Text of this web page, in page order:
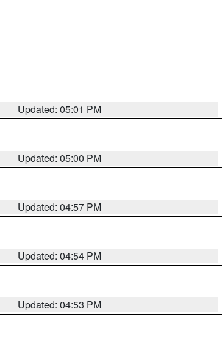
Updated: 05:01 PM
Updated: 05:00 PM
Updated: 04:57 PM
Updated: 04:54 PM
Updated: 04:53 PM